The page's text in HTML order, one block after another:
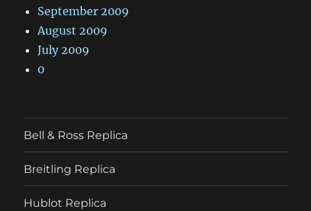
September 2009
August 2009
July 2009
0
Bell & Ross Replica
Breitling Replica
Hublot Replica